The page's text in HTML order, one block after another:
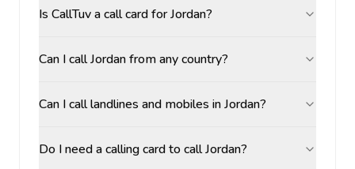
Is CallTuv a call card for Jordan?
Can I call Jordan from any country?
Can I call landlines and mobiles in Jordan?
Do I need a calling card to call Jordan?